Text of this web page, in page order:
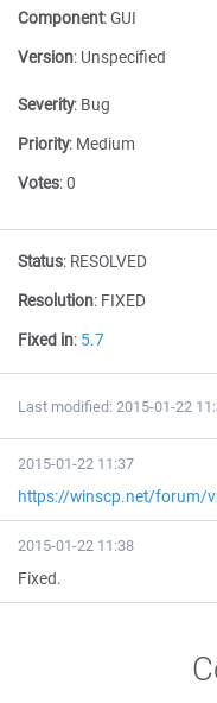
Component:GUI
Version: Unspecified
Severity: Bug
Priority: Medium
Votes:0
Status: RESOLVED
Resolution: FIXED
Fixed in: 5.7
Last modified: 2015-01-22
2015-01-22 11:37
https://winscp.net/forum/
2015-01-22 11:38
Fixed.